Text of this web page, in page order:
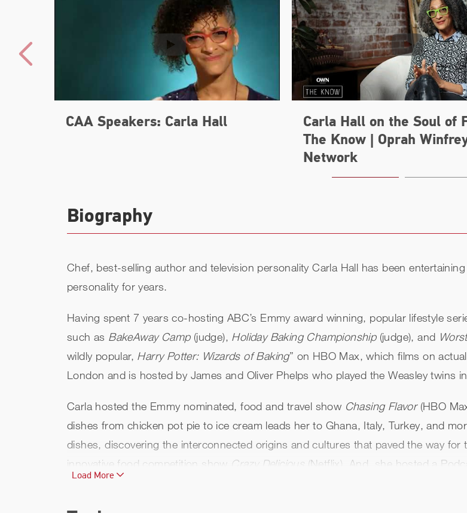
CAA Speakers: Carla Hall
Carla Hall on the Soul of
The Know | Oprah
Network
Biography
Chef, best-selling author and television personality Carla Hall has been
personality for years.
Having spent 7 years co-hosting ABC’s Emmy award winning, popular lifestyle
such as BakeAway Camp(judge), Holiday Baking Championship(judge), and
wildly popular, Harry Potter: Wizards of Baking” on HBO Max, which films on
London and is hosted by James and Oliver Phelps who played the Weasley twins
Carla hosted the Emmy nominated, food and travel show Chasing Flavor(HBO
dishes from chicken pot pie to ice cream leads her to Ghana, Italy, Turkey, and
dishes, discovering the interconnected origins and cultures that paved the way for
innovative food competition show Crazy Delicious (Netflix). And, she hosted a
Hall, featuring interviews with successful people exploring how they overcame
Load More